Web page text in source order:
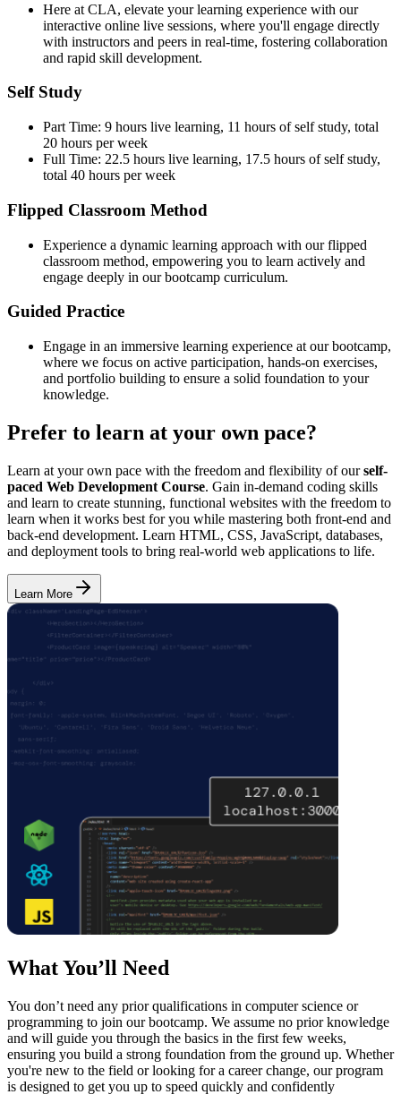
Here at CLA, elevate your learning experience with our
interactive online live sessions, where you'll engage directly
with instructors and peers in real-time, fostering collaboration
and rapid skill development.
Self Study
Part Time: 9 hours live learning, 11 hours of self study, total
20 hours per week
Full Time: 22.5 hours live learning, 17.5 hours of self study,
total 40 hours per week
Flipped Classroom Method
Experience a dynamic learning approach with our flipped
classroom method, empowering you to learn actively and
engage deeply in our bootcamp curriculum.
Guided Practice
Engage in an immersive learning experience at our bootcamp,
where we focus on active participation, hands-on exercises,
and portfolio building to ensure a solid foundation to your
knowledge.
Prefer to learn at your own pace?
Learn at your own pace with the freedom and flexibility of ourself-
paced Web Development Course. Gain in-demand coding skills
and learn to create stunning, functional websites with the freedom to
learn when it works best for you while mastering both front-end and
back-end development. Learn HTML, CSS, JavaScript, databases,
and deployment tools to bring real-world web applications to life.
Learn More
What You’ll Need
You don’t need any prior qualifications in computer science or
programming to join our bootcamp. We assume no prior knowledge
and will guide you through the basics in the first few weeks,
ensuring you build a strong foundation from the ground up. Whether
you're new to the field or looking for a career change, our program
is designed to get you up to speed quickly and confidently